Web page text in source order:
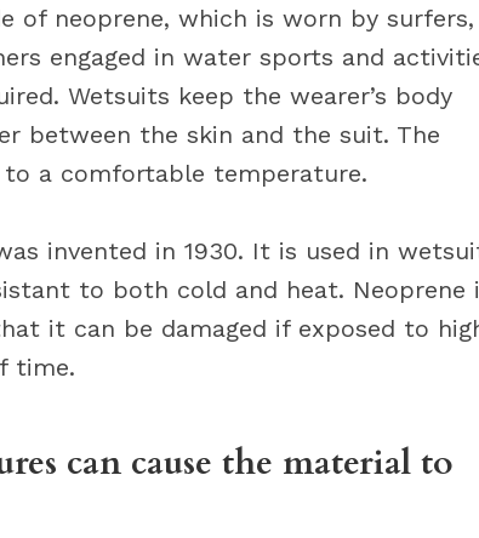
of neoprene, which is worn by surfers,
engaged in water sports and
Wetsuits keep the wearer’s body
between the skin and the suit. The
a comfortable temperature.
invented in 1930. It is used in
to both cold and heat. Neoprene
it can be damaged if exposed to
time.
can cause the material to